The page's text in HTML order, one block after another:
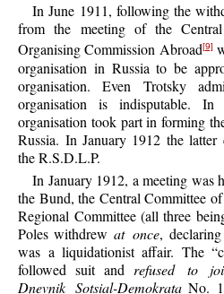
In June 1911, following the
from the meeting of the
Organising Commission Abroad[9]
organisation in Russia to be
organisation. Even Trotsky
organisation is indisputable.
organisation took part in forming
Russia. In January 1912 the latter
the R.S.D.L.P.
In January 1912, a meeting was
the Bund, the Central Committee
Regional Committee (all three
Poles withdrew at once,
was a liquidationist affair. The
followed suit and refused to
Dnevnik Sotsial-DemokrataNo.